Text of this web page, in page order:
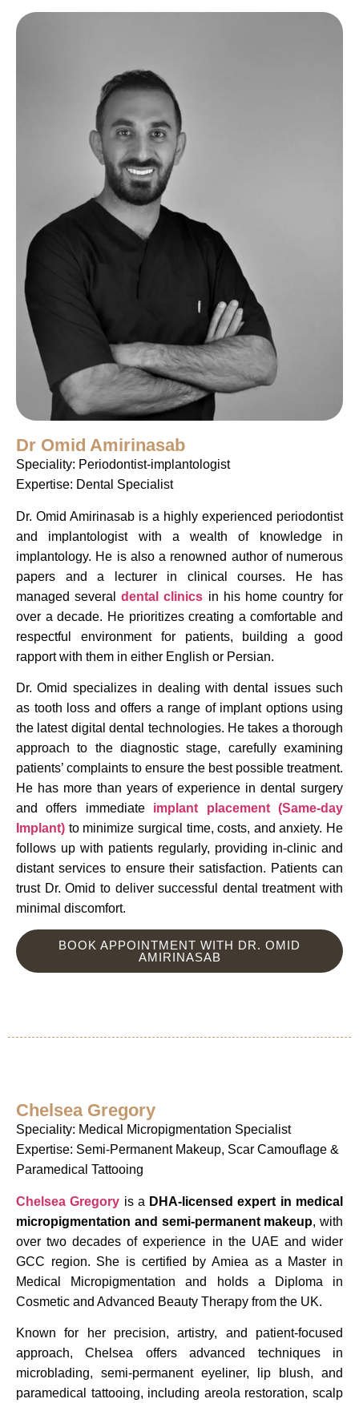
Dr Omid Amirinasab
Speciality: Periodontist-implantologist
Expertise: Dental Specialist
Dr. Omid Amirinasab is a highly experienced periodontist
and implantologist with a wealth of knowledge in
implantology. He is also a renowned author of numerous
papers and a lecturer in clinical courses. He has
managed severaldental clinics in his home country for
over a decade. He prioritizes creating a comfortable and
respectful environment for patients, building a good
rapport with them in either English or Persian.
Dr. Omid specializes in dealing with dental issues such
as tooth loss and offers a range of implant options using
the latest digital dental technologies. He takes a thorough
approach to the diagnostic stage, carefully examining
patients’ complaints to ensure the best possible treatment.
He has more than years of experience in dental surgery
and offers immediate implant placement (Same-day
Implant) to minimize surgical time, costs, and anxiety. He
follows up with patients regularly, providing in-clinic and
distant services to ensure their satisfaction. Patients can
trust Dr. Omid to deliver successful dental treatment with
minimal discomfort.
BOOK APPOINTMENT WITH DR. OMID
AMIRINASAB
Chelsea Gregory
Speciality: Medical Micropigmentation Specialist
Expertise: Semi-Permanent Makeup, Scar Camouflage &
Paramedical Tattooing
Chelsea Gregory is a DHA-licensed expert in medical
micropigmentation and semi-permanent makeup, with
over two decades of experience in the UAE and wider
GCC region. She is certified by Amiea as a Master in
Medical Micropigmentation and holds a Diploma in
Cosmetic and Advanced Beauty Therapy from the UK.
Known for her precision, artistry, and patient-focused
approach, Chelsea offers advanced techniques in
microblading, semi-permanent eyeliner, lip blush, and
paramedical tattooing, including areola restoration, scalp